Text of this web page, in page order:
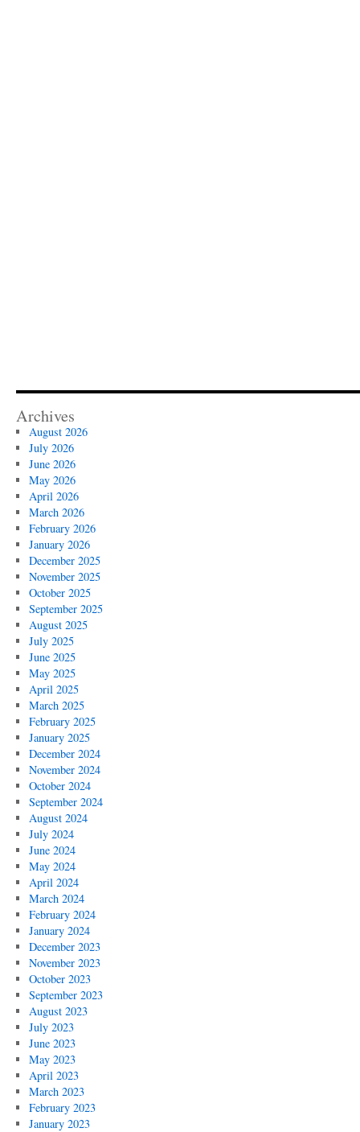
Archives
August 2026
July 2026
June 2026
May 2026
April 2026
March 2026
February 2026
January 2026
December 2025
November 2025
October 2025
September 2025
August 2025
July 2025
June 2025
May 2025
April 2025
March 2025
February 2025
January 2025
December 2024
November 2024
October 2024
September 2024
August 2024
July 2024
June 2024
May 2024
April 2024
March 2024
February 2024
January 2024
December 2023
November 2023
October 2023
September 2023
August 2023
July 2023
June 2023
May 2023
April 2023
March 2023
February 2023
January 2023